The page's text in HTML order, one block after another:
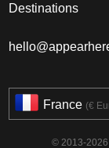
Destinations
France (€
© 2013-2026